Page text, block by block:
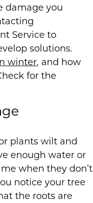
damage you
Service to
solutions.
winter, and how
for the
plants wilt and
enough water or
when they don’t
notice your tree
the roots are